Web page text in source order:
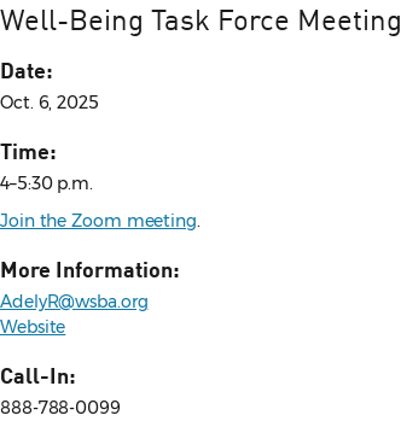
Well-Being Task Force Meeting
Date:
Oct. 6, 2025
Time:
4–5:30 p.m.
Join the Zoom meeting.
More Information:
AdelyR@wsba.org
Website
Call-In:
888-788-0099